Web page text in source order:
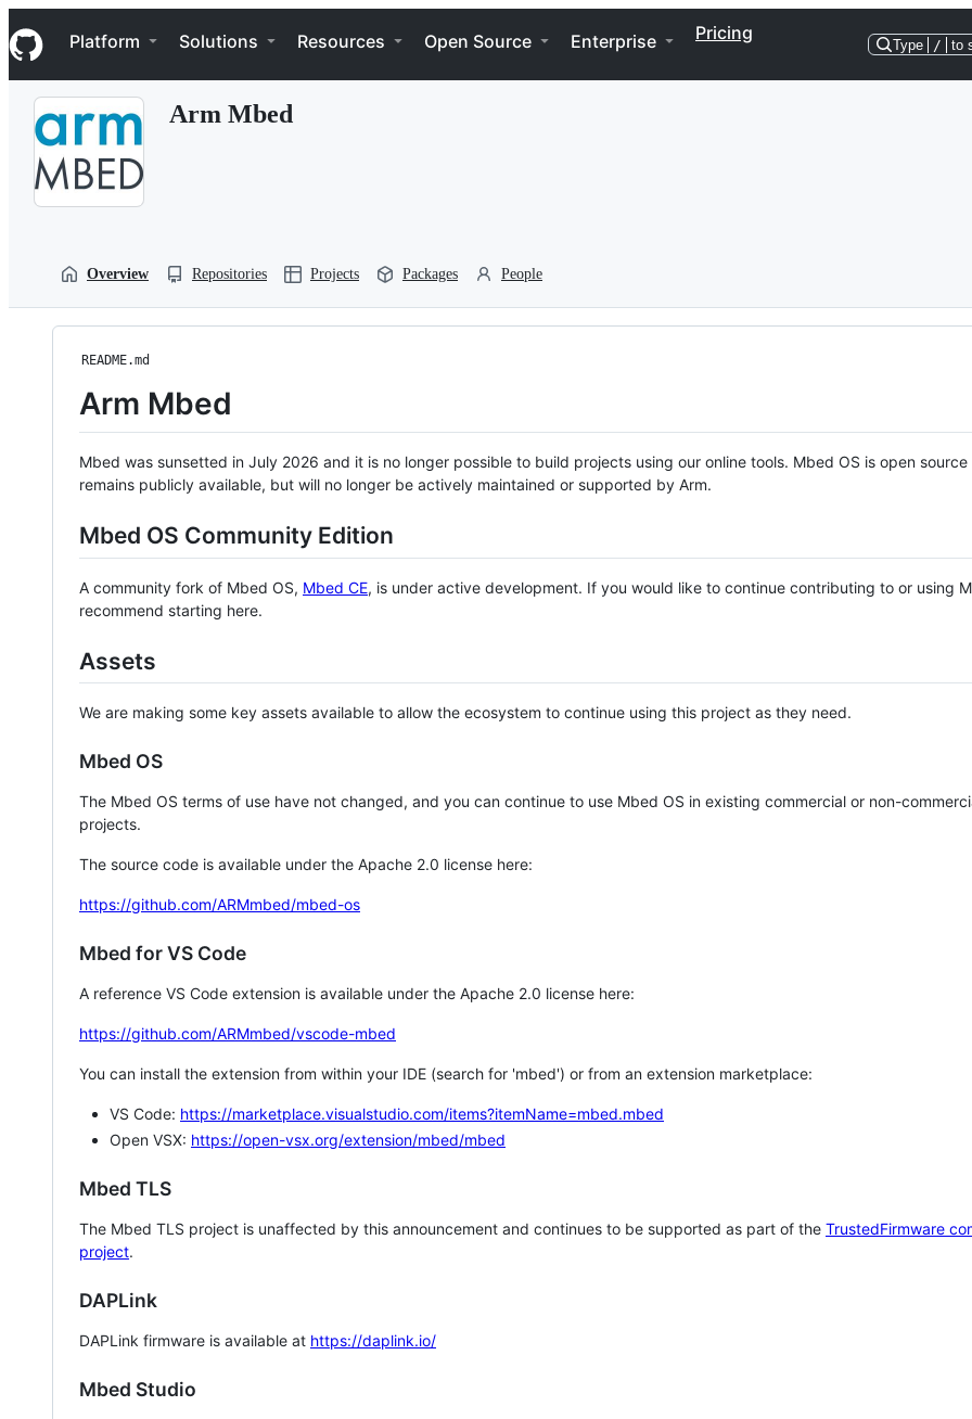
k
i
p
Navigation Menu
Platform Solutions Resources Open Source Enterprise Pricing
Type / to
Arm Mbed
Overview Repositories Projects Packages People
README.md
Arm Mbed
Mbed was sunsetted in July 2026 and it is no longer possible to build projects using our online tools. Mbed OS is open source
remains publicly available, but will no longer be actively maintained or supported by Arm.
Mbed OS Community Edition
A community fork of Mbed OS, Mbed CE, is under active development. If you would like to continue contributing to or using
recommend starting here.
Assets
We are making some key assets available to allow the ecosystem to continue using this project as they need.
Mbed OS
The Mbed OS terms of use have not changed, and you can continue to use Mbed OS in existing commercial or non-
projects.
The source code is available under the Apache 2.0 license here:
https://github.com/ARMmbed/mbed-os
Mbed for VS Code
A reference VS Code extension is available under the Apache 2.0 license here:
https://github.com/ARMmbed/vscode-mbed
You can install the extension from within your IDE (search for 'mbed') or from an extension marketplace:
VS Code: https://marketplace.visualstudio.com/items?itemName=mbed.mbed
Open VSX: https://open-vsx.org/extension/mbed/mbed
Mbed TLS
The Mbed TLS project is unaffected by this announcement and continues to be supported as part of the TrustedFirmware
project.
DAPLink
DAPLink firmware is available at https://daplink.io/
Mbed Studio